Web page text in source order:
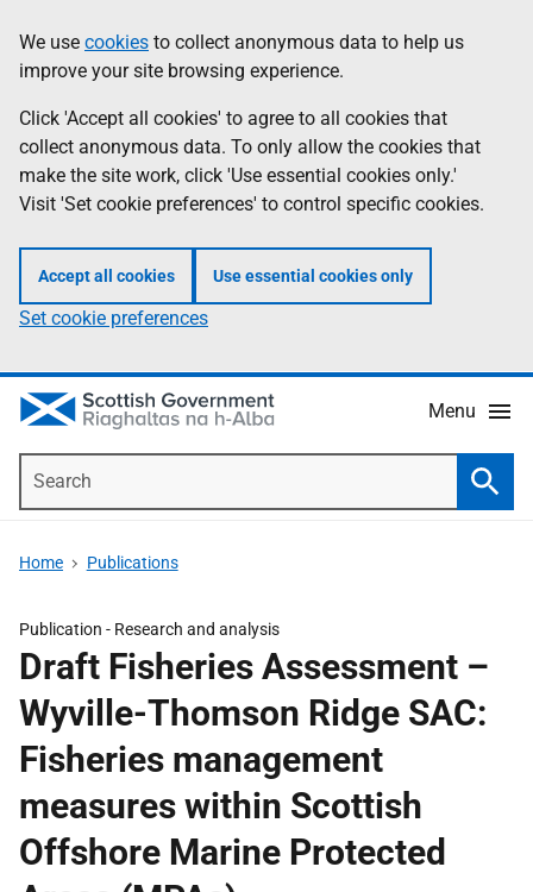
to
main
content
help
Information
We use cookies to collect anonymous data to help us
improve your site browsing experience.
Click 'Accept all cookies' to agree to all cookies that
collect anonymous data. To only allow the cookies that
make the site work, click 'Use essential cookies only.'
Visit 'Set cookie preferences' to control specific cookies.
Accept all cookies Use essential cookies only
Set cookie preferences
Menu
Home Publications
Publication - Research and analysis
Draft Fisheries Assessment –
Wyville-Thomson Ridge SAC:
Fisheries management
measures within Scottish
Offshore Marine Protected